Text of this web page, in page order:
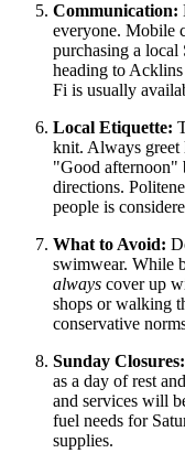
Communication:
everyone. Mobile
purchasing a
heading to
Fi is usually
Local Etiquette:
knit. Always
"Good afternoon"
directions.
people is
What to Avoid:
swimwear. While
always cover up
shops or walking
conservative
Sunday Closures:
as a day of rest
and services will
fuel needs for
supplies.